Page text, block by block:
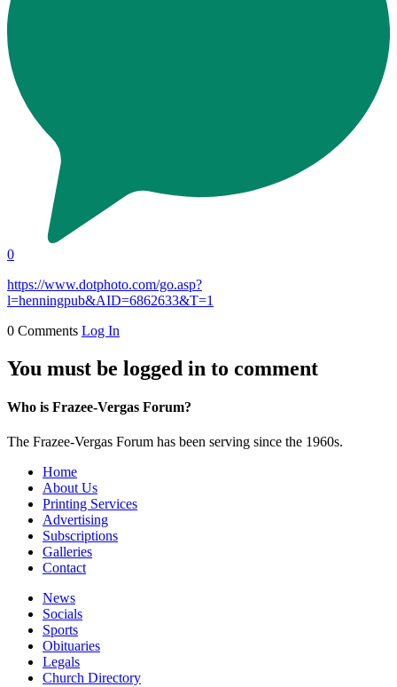
0
https://www.dotphoto.com/go.asp?
l=henningpub&AID=6862633&T=1
0 Comments Log In
You must be logged in to comment
Who is Frazee-Vergas Forum?
The Frazee-Vergas Forum has been serving since the 1960s.
Home
About Us
Printing Services
Advertising
Subscriptions
Galleries
Contact
News
Socials
Sports
Obituaries
Legals
Church Directory